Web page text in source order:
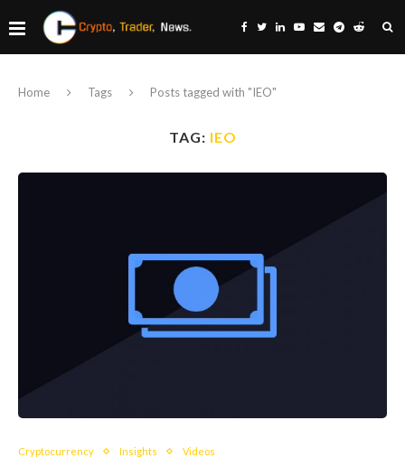
Home Tags Posts tagged with "IEO"
TAG: IEO
Cryptocurrency Insights Videos